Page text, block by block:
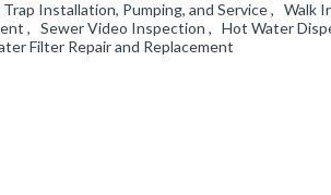
Installation, Pumping, and Service , Walk
, Sewer Video Inspection , Hot Water
Filter Repair and Replacement